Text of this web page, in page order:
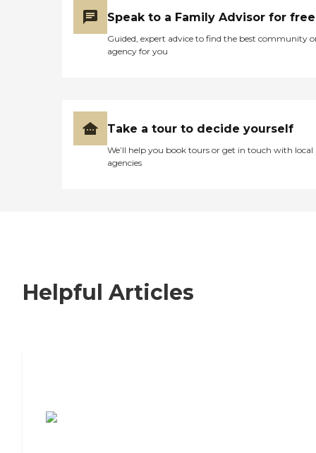
Speak to a Family Advisor for free
Guided, expert advice to find the best community
agency for you
Take a tour to decide yourself
We’ll help you book tours or get in touch with local
agencies
Helpful Articles